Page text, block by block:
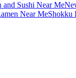
and Sushi Near Me
Near MeShokku